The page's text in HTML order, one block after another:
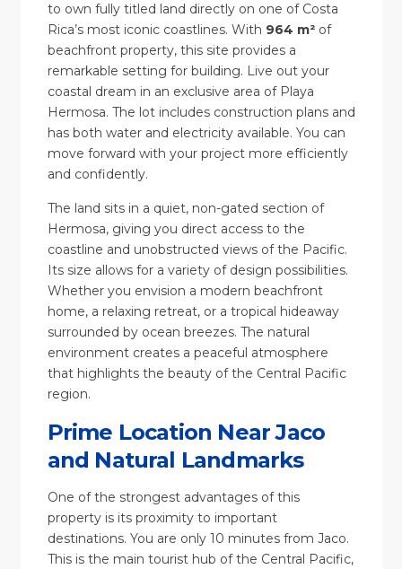
to own fully titled land directly on one of Costa
Rica’s most iconic coastlines. With 964 m²of
beachfront property, this site provides a
remarkable setting for building. Live out your
coastal dream in an exclusive area of Playa
Hermosa. The lot includes construction plans and
has both water and electricity available. You can
move forward with your project more efficiently
and confidently.
The land sits in a quiet, non-gated section of
Hermosa, giving you direct access to the
coastline and unobstructed views of the Pacific.
Its size allows for a variety of design possibilities.
Whether you envision a modern beachfront
home, a relaxing retreat, or a tropical hideaway
surrounded by ocean breezes. The natural
environment creates a peaceful atmosphere
that highlights the beauty of the Central Pacific
region.
Prime Location Near Jaco
and Natural Landmarks
One of the strongest advantages of this
property is its proximity to important
destinations. You are only 10 minutes from Jaco.
This is the main tourist hub of the Central Pacific,